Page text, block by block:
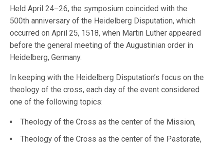
Held April 24–26, the symposium coincided with the
500th anniversary of the Heidelberg Disputation, which
occurred on April 25, 1518, when Martin Luther appeared
before the general meeting of the Augustinian order in
Heidelberg, Germany.
In keeping with the Heidelberg Disputation’s focus on the
theology of the cross, each day of the event considered
one of the following topics:
Theology of the Cross as the center of the Mission,
Theology of the Cross as the center of the Pastorate,